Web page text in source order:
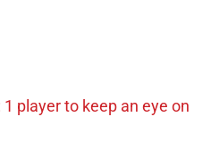
player to keep an eye on